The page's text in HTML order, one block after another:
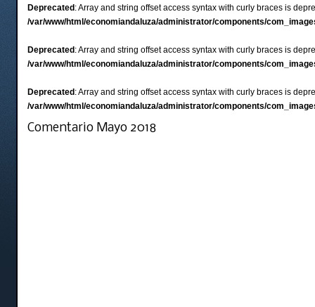
Deprecated : Array and string offset access syntax with curly braces is
/var/www/html/economiandaluza/administrator/components/
Deprecated : Array and string offset access syntax with curly braces is
/var/www/html/economiandaluza/administrator/components/
Deprecated : Array and string offset access syntax with curly braces is
/var/www/html/economiandaluza/administrator/components/
Comentario Mayo 2018